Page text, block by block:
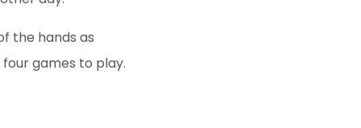
the hands as
games to play.